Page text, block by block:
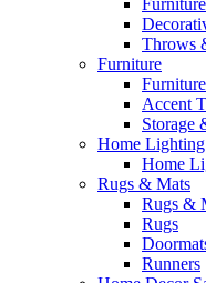
Throws
Furniture
Accent
Storage
Home Lighting
Home
Rugs & Mats
Rugs &
Rugs
Runners